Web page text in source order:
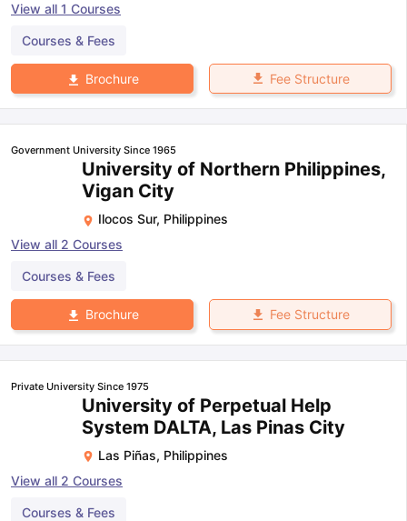
View all 1 Courses
Courses & Fees
Brochure Fee Structure
Government University Since 1965
University of Northern Philippines,
Vigan City
Ilocos Sur, Philippines
View all 2 Courses
Courses & Fees
Brochure Fee Structure
Private University Since 1975
University of Perpetual Help
System DALTA, Las Pinas City
Las Piñas, Philippines
View all 2 Courses
Courses & Fees